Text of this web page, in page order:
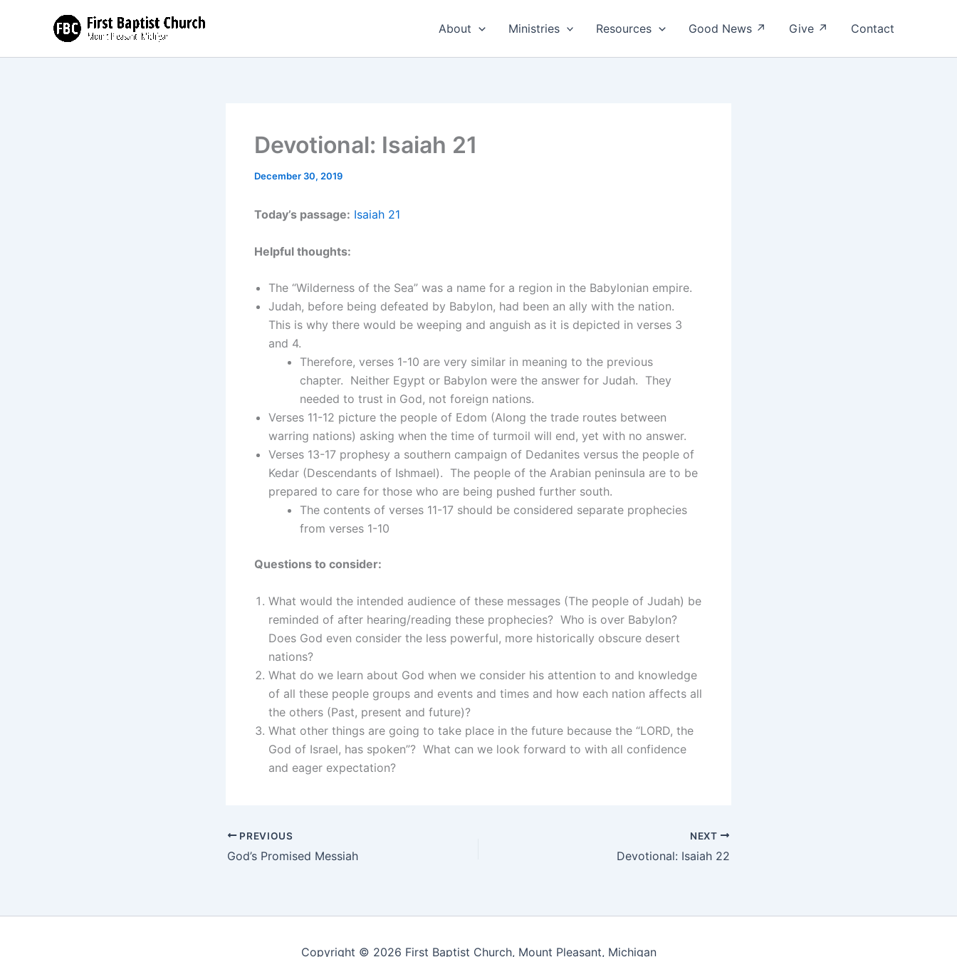
About Ministries Resources Good News ↗ Give ↗ Contact
Devotional: Isaiah 21
December 30, 2019
Today’s passage: Isaiah 21
Helpful thoughts:
The “Wilderness of the Sea” was a name for a region in the Babylonian empire.
Judah, before being defeated by Babylon, had been an ally with the nation.
This is why there would be weeping and anguish as it is depicted in verses 3
and 4.
Therefore, verses 1-10 are very similar in meaning to the previous
chapter. Neither Egypt or Babylon were the answer for Judah. They
needed to trust in God, not foreign nations.
Verses 11-12 picture the people of Edom (Along the trade routes between
warring nations) asking when the time of turmoil will end, yet with no answer.
Verses 13-17 prophesy a southern campaign of Dedanites versus the people of
Kedar (Descendants of Ishmael). The people of the Arabian peninsula are to be
prepared to care for those who are being pushed further south.
The contents of verses 11-17 should be considered separate prophecies
from verses 1-10
Questions to consider:
What would the intended audience of these messages (The people of Judah) be
reminded of after hearing/reading these prophecies? Who is over Babylon?
Does God even consider the less powerful, more historically obscure desert
nations?
What do we learn about God when we consider his attention to and knowledge
of all these people groups and events and times and how each nation affects all
the others (Past, present and future)?
What other things are going to take place in the future because the “LORD, the
God of Israel, has spoken”? What can we look forward to with all confidence
and eager expectation?
PREVIOUS
God’s Promised Messiah
NEXT
Devotional: Isaiah 22
Copyright © 2026 First Baptist Church, Mount Pleasant, Michigan